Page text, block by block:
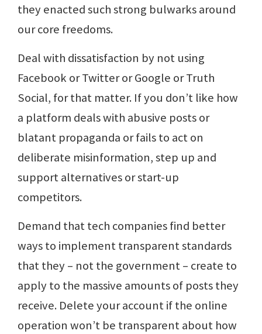
they enacted such strong bulwarks around
our core freedoms.
Deal with dissatisfaction by not using
Facebook or Twitter or Google or Truth
Social, for that matter. If you don’t like how
a platform deals with abusive posts or
blatant propaganda or fails to act on
deliberate misinformation, step up and
support alternatives or start-up
competitors.
Demand that tech companies find better
ways to implement transparent standards
that they – not the government – create to
apply to the massive amounts of posts they
receive. Delete your account if the online
operation won’t be transparent about how